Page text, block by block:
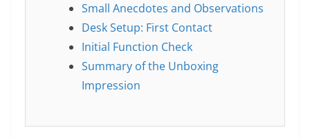
Small Anecdotes and Observations
Desk Setup: First Contact
Initial Function Check
Summary of the Unboxing
Impression